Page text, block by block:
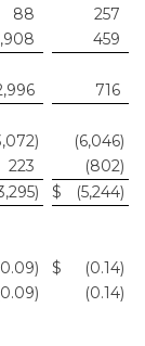
88
257
459
716
) (6,046)
223 (802)
) $ (5,244)
) $ (0.14)
) (0.14)